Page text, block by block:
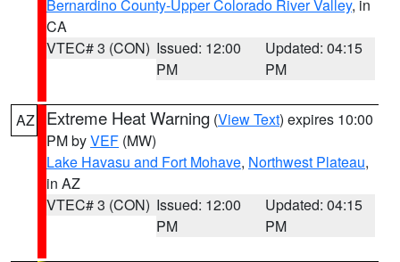
Bernardino County-Upper Colorado River Valley, in
CA
VTEC# 3 (CON) Issued: 12:00
PM
Updated: 04:15
PM
AZ Extreme Heat Warning (View Text) expires 10:00
PM byVEF (MW)
Lake Havasu and Fort Mohave, Northwest Plateau,
in AZ
VTEC# 3 (CON) Issued: 12:00
PM
Updated: 04:15
PM